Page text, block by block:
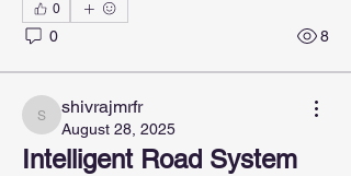
0
0 8
shivrajmrfr
shivrajmrfr
August 28, 2025
Intelligent Road System
About
Welcome to the group! You can connect
with other members, ge ...